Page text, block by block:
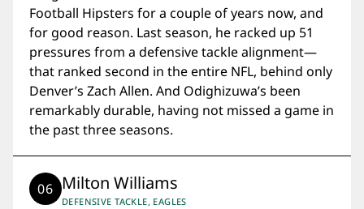
Football Hipsters for a couple of years now, and
for good reason. Last season, he racked up 51
pressures from a defensive tackle alignment—
that ranked second in the entire NFL, behind only
Denver’s Zach Allen. And Odighizuwa’s been
remarkably durable, having not missed a game in
the past three seasons.
06 Milton Williams
DEFENSIVE TACKLE, EAGLES